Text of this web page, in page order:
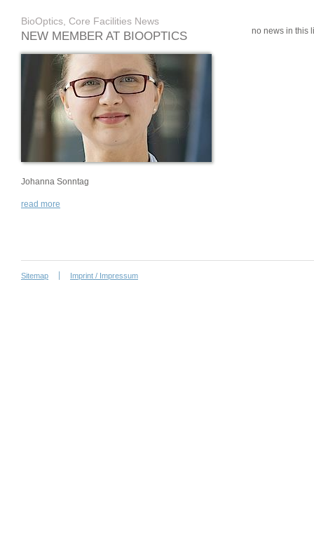
BioOptics, Core Facilities News
NEW MEMBER AT BIOOPTICS
Johanna Sonntag
read more
no news in this
Sitemap Imprint / Impressum